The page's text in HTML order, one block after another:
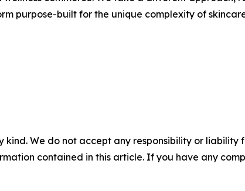
purpose-built for the unique complexity of
We do not accept any responsibility or liability
contained in this article. If you have any